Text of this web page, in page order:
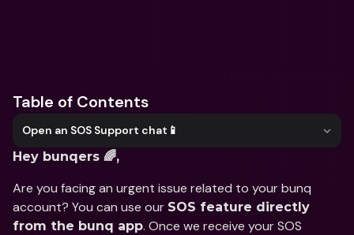
Table of Contents
Open an SOS Support chat📱
Hey bunqers 🌈,
Are you facing an urgent issue related to your bunq
account? You can use our SOS feature directly
from the bunq app. Once we receive your SOS